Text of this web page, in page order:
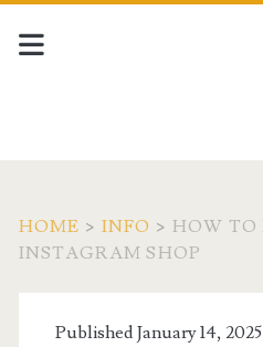
HOME > INFO > HOW TO
INSTAGRAM SHOP
Published January 14, 2025